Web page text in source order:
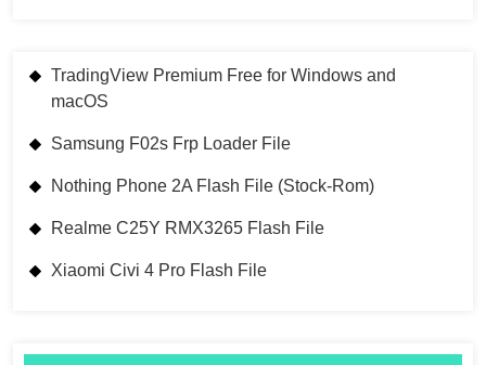
TradingView Premium Free for Windows and
macOS
Samsung F02s Frp Loader File
Nothing Phone 2A Flash File (Stock-Rom)
Realme C25Y RMX3265 Flash File
Xiaomi Civi 4 Pro Flash File